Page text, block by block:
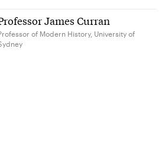
James Curran
of Modern History, University of